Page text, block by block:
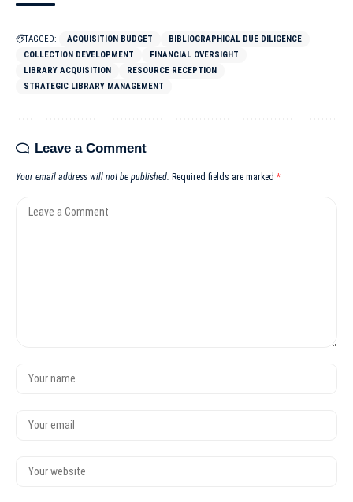
TAGGED: ACQUISITION BUDGET
BIBLIOGRAPHICAL DUE DILIGENCE
COLLECTION DEVELOPMENT
FINANCIAL OVERSIGHT
LIBRARY ACQUISITION
RESOURCE RECEPTION
STRATEGIC LIBRARY MANAGEMENT
Leave a Comment
Your email address will not be published. Required fields are marked *